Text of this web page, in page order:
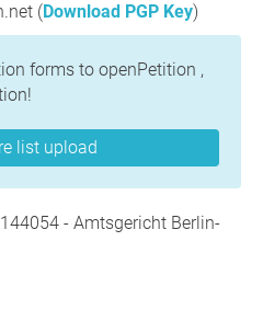
(Download PGP Key)
forms to openPetition ,
list upload
- Amtsgericht Berlin-